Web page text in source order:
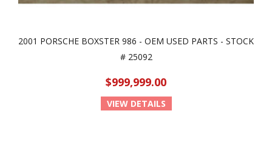
2001 PORSCHE BOXSTER 986 - OEM USED PARTS - STOCK
# 25092
$999,999.00
VIEW DETAILS